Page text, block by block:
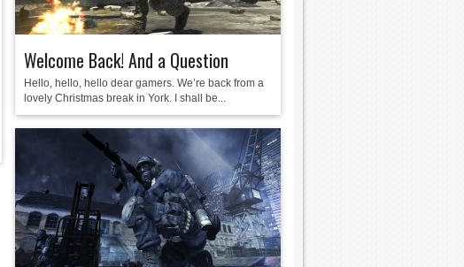
Welcome Back! And a Question
Hello, hello, hello dear gamers. We’re back from a
lovely Christmas break in York. I shall be...